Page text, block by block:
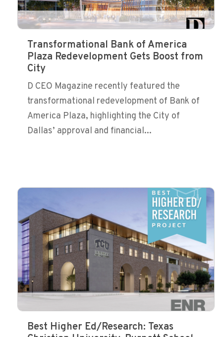
Transformational Bank of America
Plaza Redevelopment Gets Boost from
City
D CEO Magazine recently featured the
transformational redevelopment of Bank of
America Plaza, highlighting the City of
Dallas’ approval and financial...
Best Higher Ed/Research: Texas